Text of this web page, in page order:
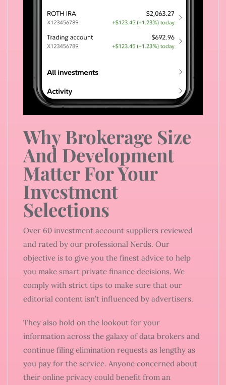
Why Brokerage Size
And Development
Matter For Your
Investment
Selections
Over 60 investment account suppliers reviewed
and rated by our professional Nerds. Our
objective is to give you the finest advice to help
you make smart private finance decisions. We
comply with strict tips to make sure that our
editorial content isn’t influenced by advertisers.
They also hold on the lookout for your
information across the galaxy of data brokers and
continue filing elimination requests as lengthy as
you pay for the service. Anyone concerned about
their online privacy could benefit from an